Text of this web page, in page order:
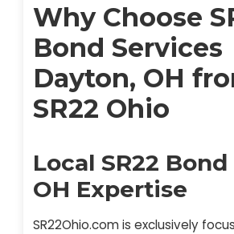
Why Choose
Bond Services
Dayton, OH
SR22 Ohio
Local SR22
OH Expertise
SR22Ohio.com is exclusively